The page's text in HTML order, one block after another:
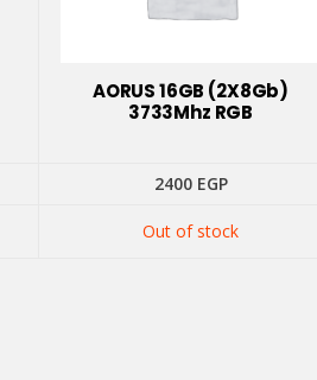
AORUS 16GB (2X8Gb)
3733Mhz RGB
2400 EGP
Out of stock